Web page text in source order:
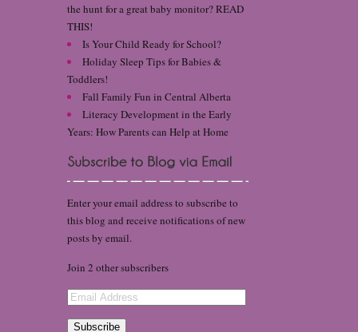
the hunt for a great baby monitor? READ
THIS!
Is Your Child Ready for School?
Holiday Sleep Tips for Babies &
Toddlers!
Fall Family Fun in Central Alberta
Literacy Development in the Early
Years: How Parents can Help at Home
Enter your email address to subscribe to
this blog and receive notifications of new
posts by email.
Join 2 other subscribers
Email
Subscribe